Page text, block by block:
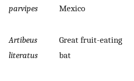
parvipes Mexico
Artibeus
literatus
Great fruit-eating
bat